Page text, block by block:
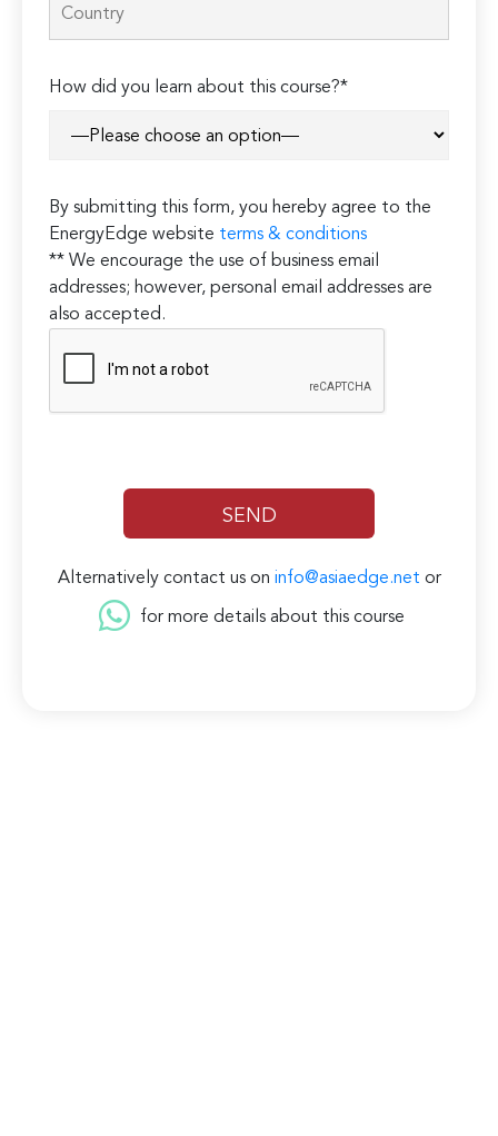
How did you learn about this course?*
By submitting this form, you hereby agree to the
EnergyEdge website terms & conditions
** We encourage the use of business email
addresses; however, personal email addresses are
also accepted.
Alternatively contact us on info@asiaedge.net or
for more details about this course